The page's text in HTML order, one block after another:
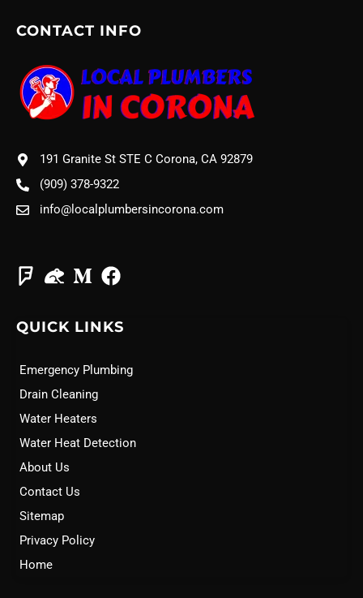
CONTACT INFO
191 Granite St STE C Corona, CA 92879
(909) 378-9322
info@localplumbersincorona.com
QUICK LINKS
Emergency Plumbing
Drain Cleaning
Water Heaters
Water Heat Detection
About Us
Contact Us
Sitemap
Privacy Policy
Home